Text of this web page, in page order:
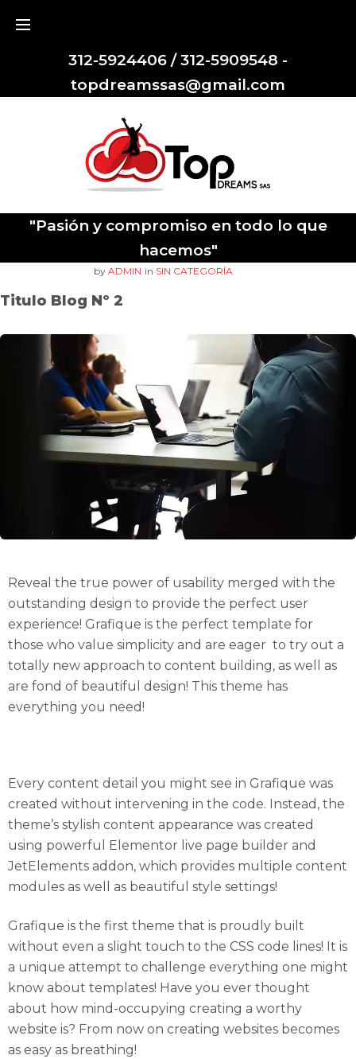
312-5924406 / 312-5909548 -
topdreamssas@gmail.com
"Pasión y compromiso en todo lo que
hacemos"
by ADMIN in SIN CATEGORÍA
Titulo Blog Nº 2
Reveal the true power of usability merged with the
outstanding design to provide the perfect user
experience! Grafique is the perfect template for
those who value simplicity and are eager to try out a
totally new approach to content building, as well as
are fond of beautiful design! This theme has
everything you need!
Every content detail you might see in Grafique was
created without intervening in the code. Instead, the
theme’s stylish content appearance was created
using powerful Elementor live page builder and
JetElements addon, which provides multiple content
modules as well as beautiful style settings!
Grafique is the first theme that is proudly built
without even a slight touch to the CSS code lines! It is
a unique attempt to challenge everything one might
know about templates! Have you ever thought
about how mind-occupying creating a worthy
website is? From now on creating websites becomes
as easy as breathing!